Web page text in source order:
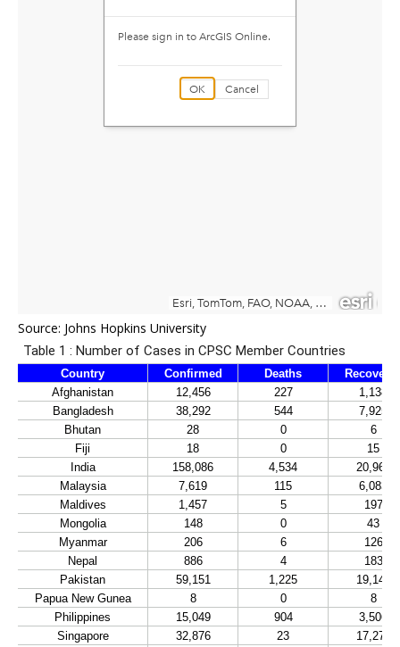
Source: Johns Hopkins University